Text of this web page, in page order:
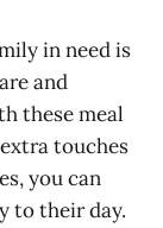
in need is
and
these meal
touches
you can
to their day.